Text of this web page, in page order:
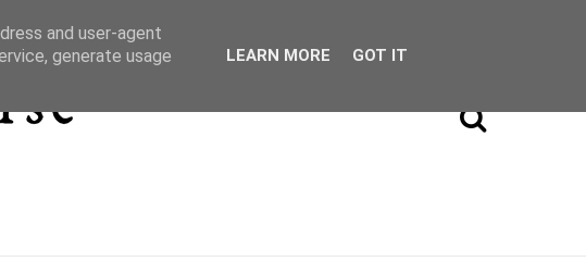
and user-agent
generate usage
LEARN MORE GOT IT